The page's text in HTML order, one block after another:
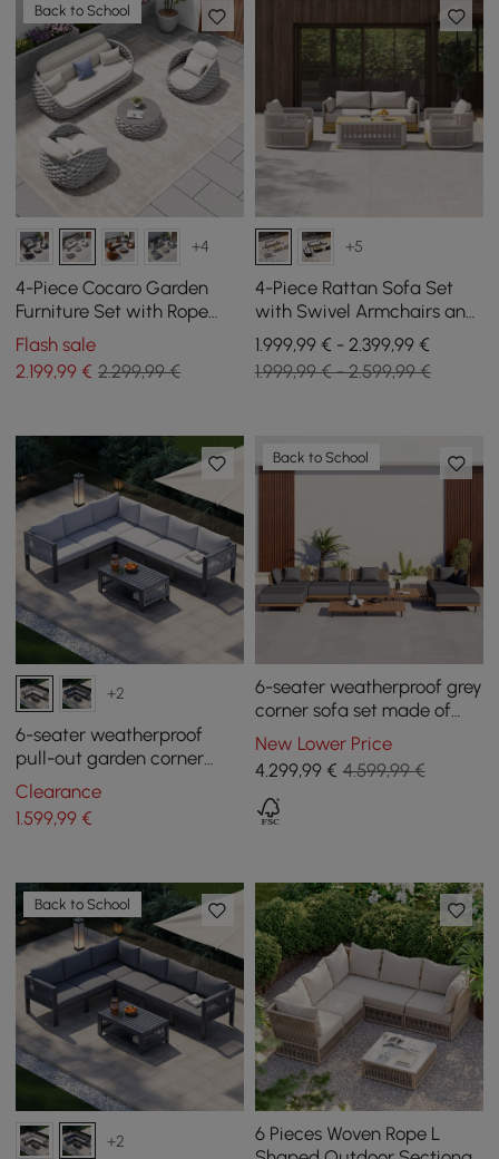
Back to School
+4
4-Piece Cocaro Garden
Furniture Set with Rope
Weave, Coffee Table and
Swivel Base, Grey-White
Flash sale
2.199,99 € 2.299,99 €
+5
4-Piece Rattan Sofa Set
with Swivel Armchairs and
Coffee Table in Ivory for 4
People
1.999,99 € - 2.399,99 €
1.999,99 € - 2.599,99 €
+2
6-seater weatherproof
pull-out garden corner
sofa set Fencura made of
aluminum & terrace
Clearance
1.599,99 €
Back to School
6-seater weatherproof grey
corner sofa set made of
aluminium and teak
New Lower Price
4.299,99€ 4.599,99 €
Back to School
+2
6 Pieces Woven Rope L